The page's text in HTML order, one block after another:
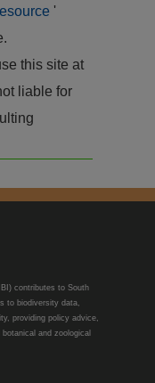
'
this site at
liable for
contributes to South
to biodiversity data,
providing policy advice,
and zoological